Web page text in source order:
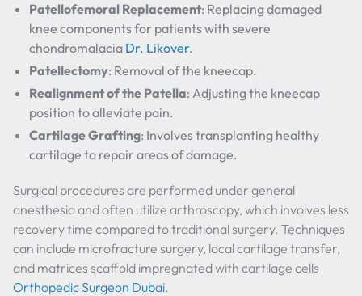
Patellofemoral Replacement: Replacing damaged
knee components for patients with severe
chondromalacia Dr. Likover.
Patellectomy: Removal of the kneecap.
Realignment of the Patella: Adjusting the kneecap
position to alleviate pain.
Cartilage Grafting: Involves transplanting healthy
cartilage to repair areas of damage.
Surgical procedures are performed under general
anesthesia and often utilize arthroscopy, which involves less
recovery time compared to traditional surgery. Techniques
can include microfracture surgery, local cartilage transfer,
and matrices scaffold impregnated with cartilage cells
Orthopedic Surgeon Dubai.